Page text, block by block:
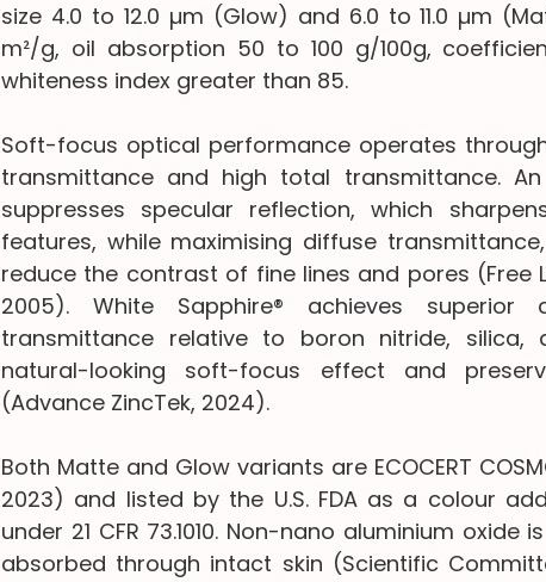
size 4.0 to 12.0 µm (Glow) and 6.0 to 11.0 µm
m²/g, oil absorption 50 to 100 g/100g,
whiteness index greater than 85.
Soft-focus optical performance operates
transmittance and high total transmittance.
suppresses specular reflection, which
features, while maximising diffuse
reduce the contrast of fine lines and pores (Free
2005). White Sapphire® achieves
transmittance relative to boron nitride, silica,
natural-looking soft-focus effect and
(Advance ZincTek, 2024).
Both Matte and Glow variants are ECOCERT
2023) and listed by the U.S. FDA as a colour
under 21 CFR 73.1010. Non-nano aluminium
absorbed through intact skin (Scientific